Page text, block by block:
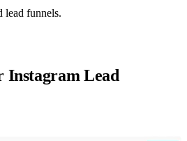
lead funnels.
Instagram Lead